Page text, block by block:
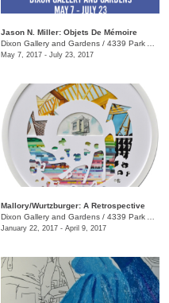
Jason N. Miller: Objets De Mémoire
Dixon Gallery and Gardens / 4339 Park Ave.
May 7, 2017 - July 23, 2017
Mallory/Wurtzburger: A Retrospective
Dixon Gallery and Gardens / 4339 Park Ave.
January 22, 2017 - April 9, 2017